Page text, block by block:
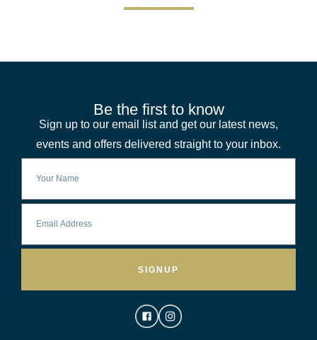
Be the first to know
Sign up to our email list and get our latest news,
events and offers delivered straight to your inbox.
SIGNUP